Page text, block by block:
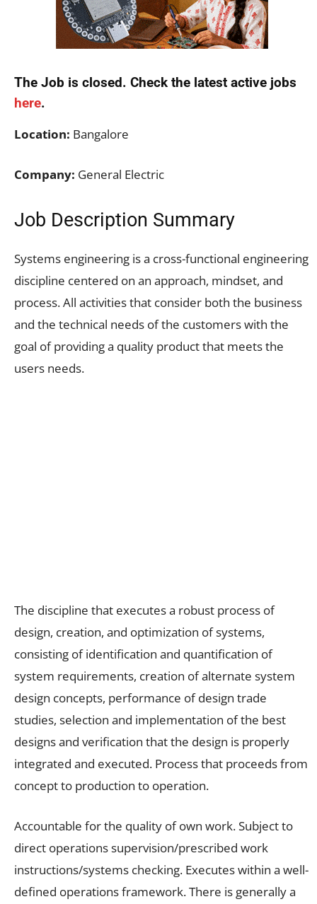
The Job is closed. Check the latest active jobs
here.
Location: Bangalore
Company: General Electric
Job Description Summary
Systems engineering is a cross-functional engineering
discipline centered on an approach, mindset, and
process. All activities that consider both the business
and the technical needs of the customers with the
goal of providing a quality product that meets the
users needs.
The discipline that executes a robust process of
design, creation, and optimization of systems,
consisting of identification and quantification of
system requirements, creation of alternate system
design concepts, performance of design trade
studies, selection and implementation of the best
designs and verification that the design is properly
integrated and executed. Process that proceeds from
concept to production to operation.
Accountable for the quality of own work. Subject to
direct operations supervision/prescribed work
instructions/systems checking. Executes within a well-
defined operations framework. There is generally a